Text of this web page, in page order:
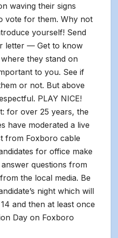
waving their signs
vote for them. Why not
yourself! Send
letter — Get to know
they stand on
to you. See if
or not. But above
PLAY NICE!
for over 25 years, the
have moderated a live
from Foxboro cable
for office make
questions from
the local media. Be
night which will
and then at least once
Day on Foxboro